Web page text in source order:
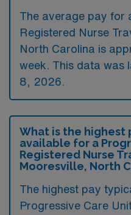
The average pay for
Registered Nurse
North Carolina is
week. This data was
8, 2026.
What is the highest
available for a
Registered Nurse
Mooresville, North
The highest pay
Progressive Care